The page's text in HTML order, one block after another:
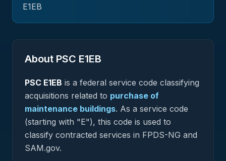
E1EB
About PSC E1EB
PSC E1EB is a federal service code classifying
acquisitions related to purchase of
maintenance buildings. As a service code
(starting with "E"), this code is used to
classify contracted services in FPDS-NG and
SAM.gov.